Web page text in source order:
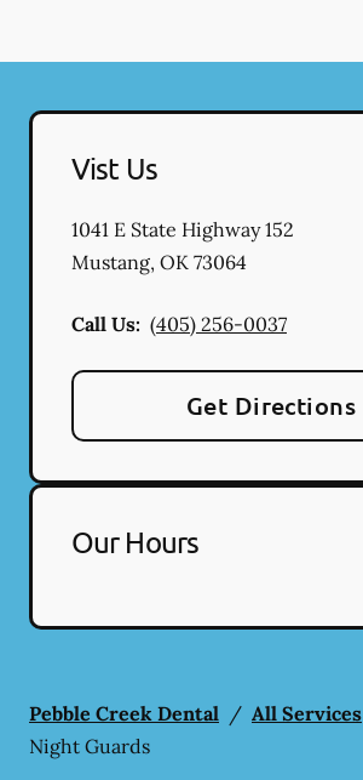
Vist Us
1041 E State Highway 152
Mustang, OK 73064
Call Us: (405) 256-0037
Get Directions
Our Hours
Pebble Creek Dental / All Services
Night Guards